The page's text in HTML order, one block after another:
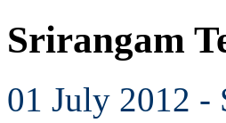
Srirangam
01 July 2012 -